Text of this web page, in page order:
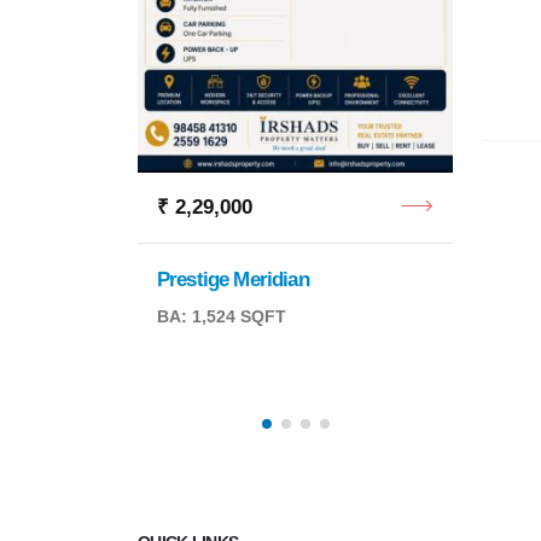
₹ 2,29,000
Prestige Meridian
BA: 1,524 SQFT